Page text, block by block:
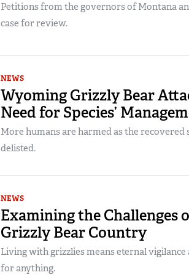
Petitions from the governors of Montana
case for review.
NEWS
Wyoming Grizzly Bear
Need for Species’
More humans are harmed as the recovered
delisted.
NEWS
Examining the Challenges
Grizzly Bear Country
Living with grizzlies means eternal
for anything.